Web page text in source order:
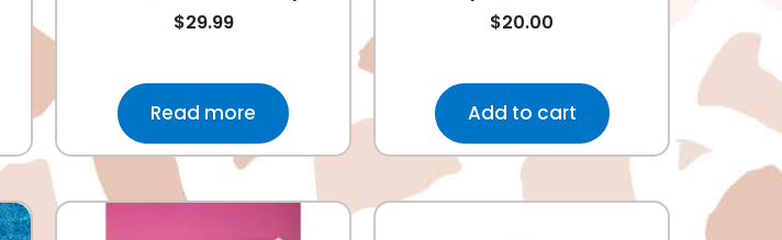
$29.99
Read more
$20.00
Add to cart